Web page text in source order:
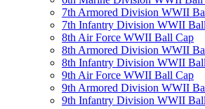
7th Armored Division WWII
7th Infantry Division WWII
8th Air Force WWII Ball Cap
8th Armored Division WWII
8th Infantry Division WWII
9th Air Force WWII Ball Cap
9th Armored Division WWII
9th Infantry Division WWII